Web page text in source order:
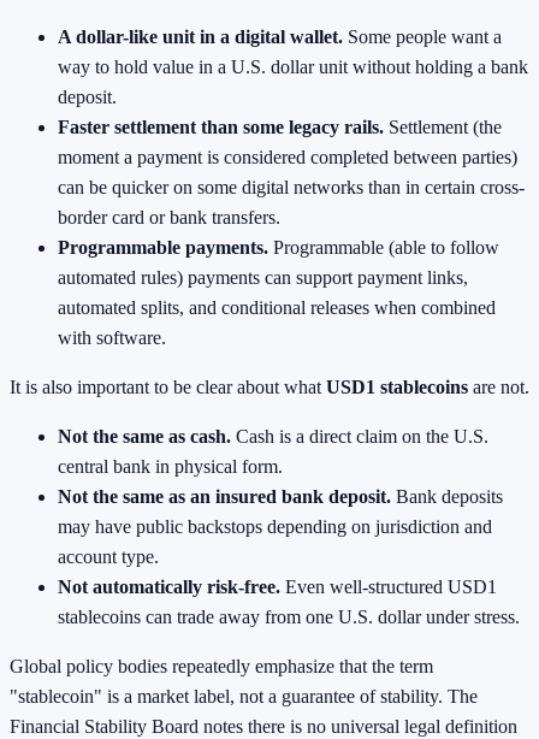
A dollar-like unit in a digital wallet. Some people want a
way to hold value in a U.S. dollar unit without holding a bank
deposit.
Faster settlement than some legacy rails. Settlement (the
moment a payment is considered completed between parties)
can be quicker on some digital networks than in certain cross-
border card or bank transfers.
Programmable payments. Programmable (able to follow
automated rules) payments can support payment links,
automated splits, and conditional releases when combined
with software.
It is also important to be clear about what USD1 stablecoins are not.
Not the same as cash. Cash is a direct claim on the U.S.
central bank in physical form.
Not the same as an insured bank deposit. Bank deposits
may have public backstops depending on jurisdiction and
account type.
Not automatically risk-free. Even well-structured USD1
stablecoins can trade away from one U.S. dollar under stress.
Global policy bodies repeatedly emphasize that the term
"stablecoin" is a market label, not a guarantee of stability. The
Financial Stability Board notes there is no universal legal definition